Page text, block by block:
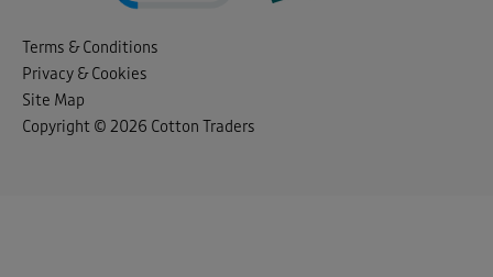
Terms & Conditions
Privacy & Cookies
Site Map
Copyright © 2026 Cotton Traders